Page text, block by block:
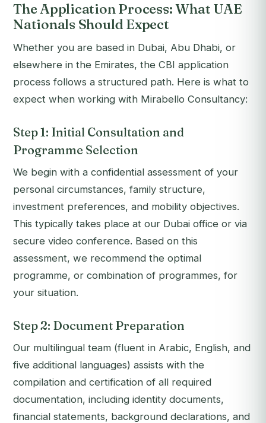
The Application Process: What UAE
Nationals Should Expect
Whether you are based in Dubai, Abu Dhabi, or
elsewhere in the Emirates, the CBI application
process follows a structured path. Here is what to
expect when working with Mirabello Consultancy:
Step 1: Initial Consultation and
Programme Selection
We begin with a confidential assessment of your
personal circumstances, family structure,
investment preferences, and mobility objectives.
This typically takes place at our Dubai office or via
secure video conference. Based on this
assessment, we recommend the optimal
programme, or combination of programmes, for
your situation.
Step 2: Document Preparation
Our multilingual team (fluent in Arabic, English, and
five additional languages) assists with the
compilation and certification of all required
documentation, including identity documents,
financial statements, background declarations, and